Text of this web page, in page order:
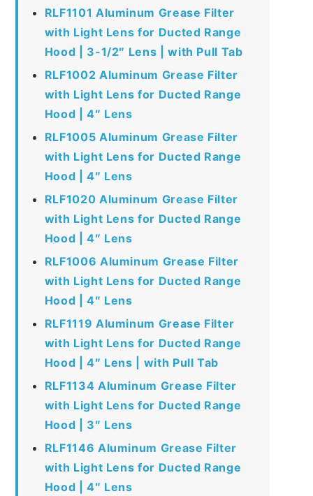
RLF1101 Aluminum Grease Filter
with Light Lens for Ducted Range
Hood | 3-1/2″ Lens | with Pull Tab
RLF1002 Aluminum Grease Filter
with Light Lens for Ducted Range
Hood | 4″ Lens
RLF1005 Aluminum Grease Filter
with Light Lens for Ducted Range
Hood | 4″ Lens
RLF1020 Aluminum Grease Filter
with Light Lens for Ducted Range
Hood | 4″ Lens
RLF1006 Aluminum Grease Filter
with Light Lens for Ducted Range
Hood | 4″ Lens
RLF1119 Aluminum Grease Filter
with Light Lens for Ducted Range
Hood | 4″ Lens | with Pull Tab
RLF1134 Aluminum Grease Filter
with Light Lens for Ducted Range
Hood | 3″ Lens
RLF1146 Aluminum Grease Filter
with Light Lens for Ducted Range
Hood | 4″ Lens